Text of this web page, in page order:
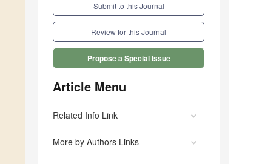
Submit to this Journal
Review for this Journal
Propose a Special Issue
Article Menu
Related Info Link
More by Authors Links